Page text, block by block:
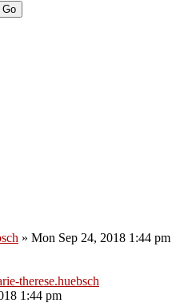
» Mon Sep 24, 2018 1:44 pm
therese.huebsch
1:44 pm